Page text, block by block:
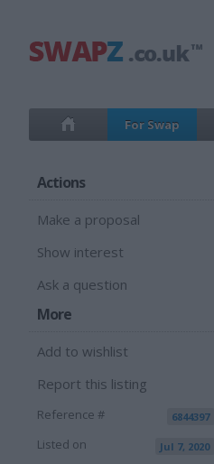
For Swap
Actions
Make a proposal
Show interest
Ask a question
More
Add to wishlist
Report this listing
Reference # 6844397
Listed on Jul 7, 2020